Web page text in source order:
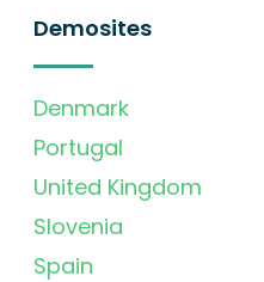
Demosites
Denmark
Portugal
United Kingdom
Slovenia
Spain